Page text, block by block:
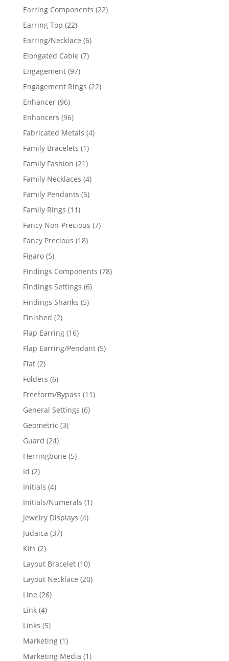
products
Earring Components 2222
Earring Top 2222
products
Earring/Necklace 66
Elongated Cable 77
Engagement 9797
products
Engagement Rings 2222
Enhancer 9696
products
Enhancers 9696
products
Fabricated Metals 44
Family Bracelets 11
product
Family Fashion 2121
products
Family Necklaces 44
products
Family Pendants 55
Family Rings 1111
products
Fancy Non-Precious 77
Fancy Precious 1818
Figaro 55
products
Findings Components 7878
Findings Settings 66
Findings Shanks 55
Finished 22
products
Flap Earring 1616
products
Flap Earring/Pendant 55
Flat 22
products
Folders 66
products
Freeform/Bypass 1111
General Settings 66
Geometric 33
Guard 2424
products
Herringbone 55
Id 22
products
Initials 44
products
Initials/Numerals 11
Jewelry Displays 44
Judaica 3737
Kits 22
products
Layout Bracelet 1010
products
Layout Necklace 2020
Line 2626
Link 44
products
Links 55
products
Marketing 11
product
Marketing Media 11